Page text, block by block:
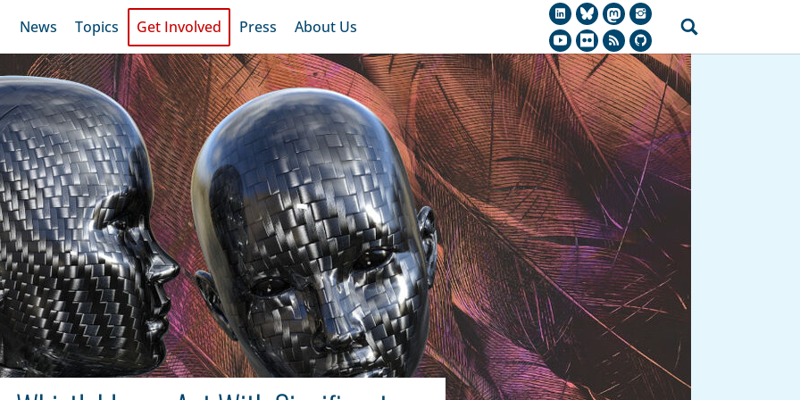
News Topics Get Involved Press About Us